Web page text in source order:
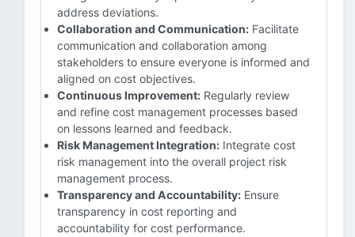
address deviations.
Collaboration and Communication: Facilitate
communication and collaboration among
stakeholders to ensure everyone is informed and
aligned on cost objectives.
Continuous Improvement: Regularly review
and refine cost management processes based
on lessons learned and feedback.
Risk Management Integration: Integrate cost
risk management into the overall project risk
management process.
Transparency and Accountability: Ensure
transparency in cost reporting and
accountability for cost performance.